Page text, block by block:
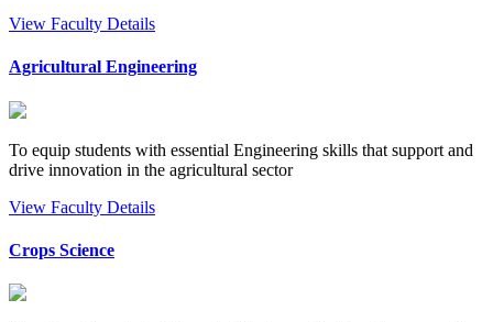
View Faculty Details
Agricultural Engineering
To equip students with essential Engineering skills that support and
drive innovation in the agricultural sector
View Faculty Details
Crops Science